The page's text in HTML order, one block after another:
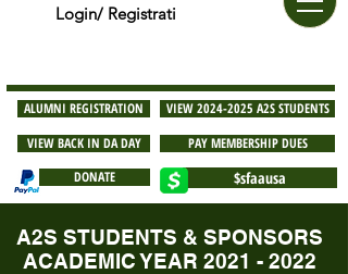
Login/ Registrati
ALUMNI REGISTRATION
VIEW 2024-2025 A2S STUDENTS
VIEW BACK IN DA DAY
PAY MEMBERSHIP DUES
DONATE
$sfaausa
A2S STUDENTS & SPONSORS
ACADEMIC YEAR 2021 - 2022